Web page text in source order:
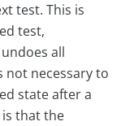
test. This is
test,
all
not necessary to
state after a
that the